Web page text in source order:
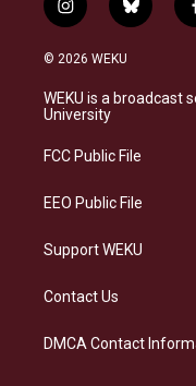
i
n
s
a
g
a
b
l
s
k
© 2026 WEKU
WEKU is a broadcast
University
FCC Public File
EEO Public File
Support WEKU
Contact Us
DMCA Contact